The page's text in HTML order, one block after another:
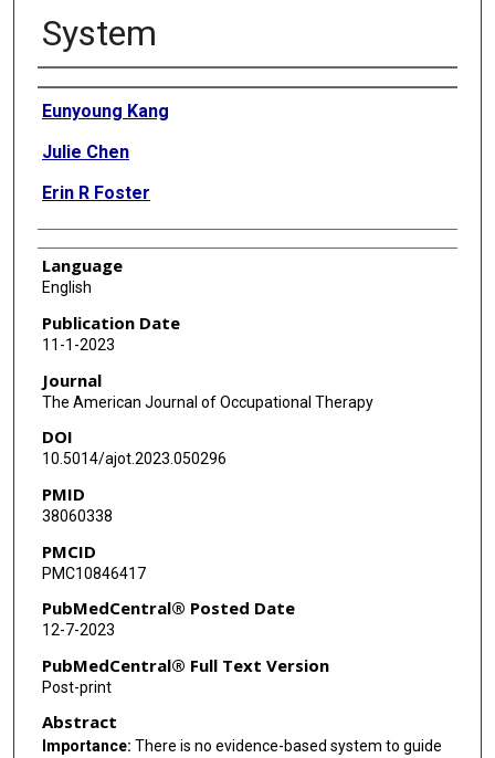
System
Authors
Eunyoung Kang
Julie Chen
Erin R Foster
Language
English
Publication Date
11-1-2023
Journal
The American Journal of Occupational Therapy
DOI
10.5014/ajot.2023.050296
PMID
38060338
PMCID
PMC10846417
PubMedCentral® Posted Date
12-7-2023
PubMedCentral® Full Text Version
Post-print
Abstract
Importance: There is no evidence-based system to guide